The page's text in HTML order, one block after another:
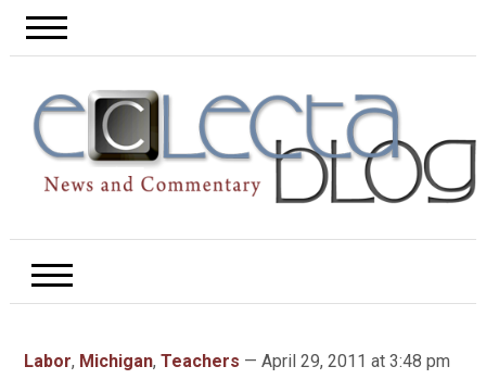
Labor, Michigan, Teachers — April 29, 2011 at 3:48 pm